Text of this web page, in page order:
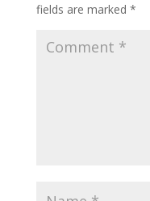
fields are marked *